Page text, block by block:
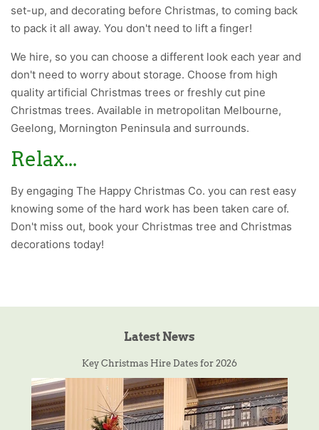
set-up, and decorating before Christmas, to coming back
to pack it all away. You don't need to lift a finger!
We hire, so you can choose a different look each year and
don't need to worry about storage. Choose from high
quality artificial Christmas trees or freshly cut pine
Christmas trees. Available in metropolitan Melbourne,
Geelong, Mornington Peninsula and surrounds.
Relax...
By engaging The Happy Christmas Co. you can rest easy
knowing some of the hard work has been taken care of.
Don't miss out, book your Christmas tree and Christmas
decorations today!
Latest News
Key Christmas Hire Dates for 2026